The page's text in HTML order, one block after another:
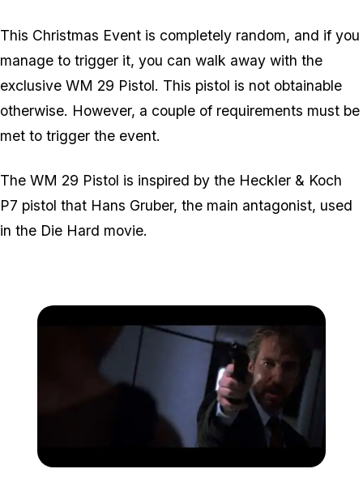
This Christmas Event is completely random, and if you
manage to trigger it, you can walk away with the
exclusive WM 29 Pistol. This pistol is not obtainable
otherwise. However, a couple of requirements must be
met to trigger the event.
The WM 29 Pistol is inspired by the Heckler & Koch
P7 pistol that Hans Gruber, the main antagonist, used
in the Die Hard movie.